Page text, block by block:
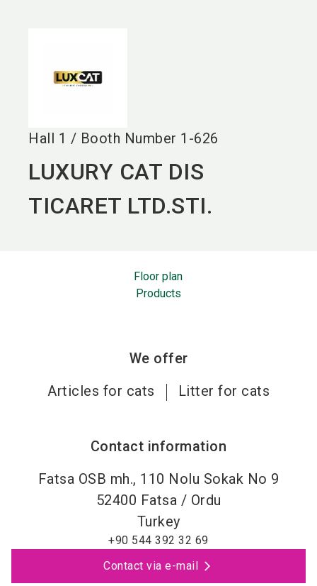
Hall 1 / Booth Number 1-626
LUXURY CAT DIS
TICARET LTD.STI.
Floor plan
Products
We offer
Articles for cats
Litter for cats
Contact information
Fatsa OSB mh., 110 Nolu Sokak No 9
52400 Fatsa / Ordu
Turkey
+90 544 392 32 69
Contact via e-mail